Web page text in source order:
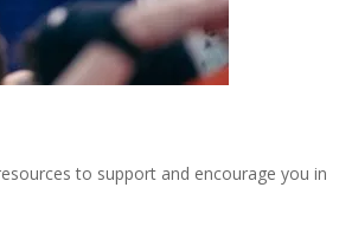
to support and encourage you in